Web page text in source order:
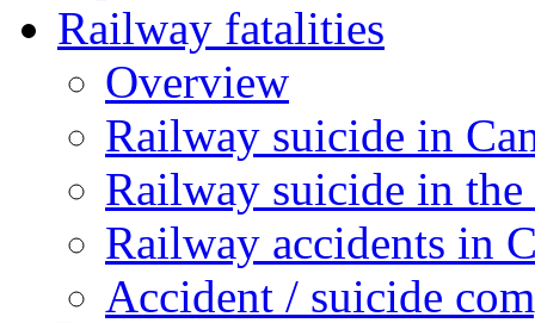
Railway fatalities
Overview
Railway suicide in
Railway suicide in
Railway accidents in
Accident / suicide